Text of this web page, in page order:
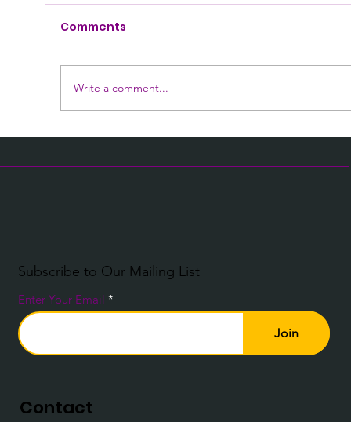
Record? A Practical Guide for Social
Comments
Write a comment...
Subscribe to Our Mailing List
Enter Your Email
Join
Contact